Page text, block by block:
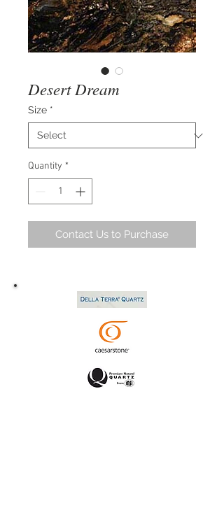
Desert Dream
Size *
Quantity *
Contact Us to Purchase